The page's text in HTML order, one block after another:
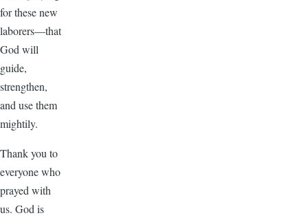
for these new
laborers—that
God will
guide,
strengthen,
and use them
mightily.
Thank you to
everyone who
prayed with
us. God is